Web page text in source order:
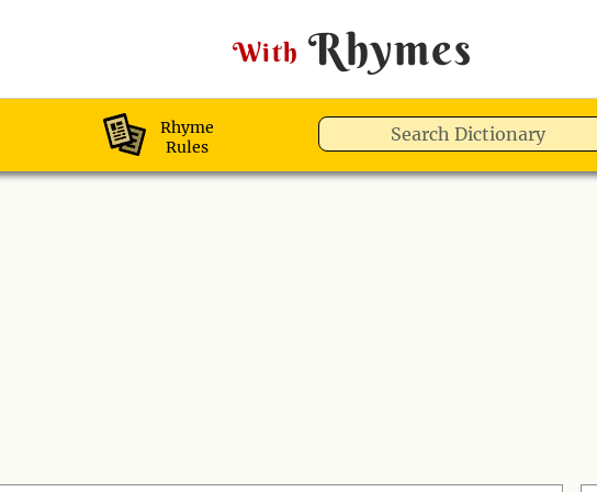
With Rhymes
Rhyme
Rules